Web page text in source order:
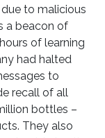
to malicious
a beacon of
of learning
had halted
to
recall of all
bottles –
They also